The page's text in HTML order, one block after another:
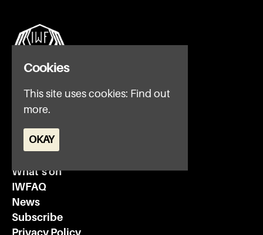
What’s on
IWFAQ
News
Subscribe
Cookies
This site uses cookies: Find out
more.
OKAY